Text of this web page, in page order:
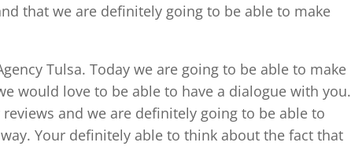
that we are definitely going to be able to make
Tulsa. Today we are going to be able to make
would love to be able to have a dialogue with you.
and we are definitely going to be able to
Your definitely able to think about the fact that